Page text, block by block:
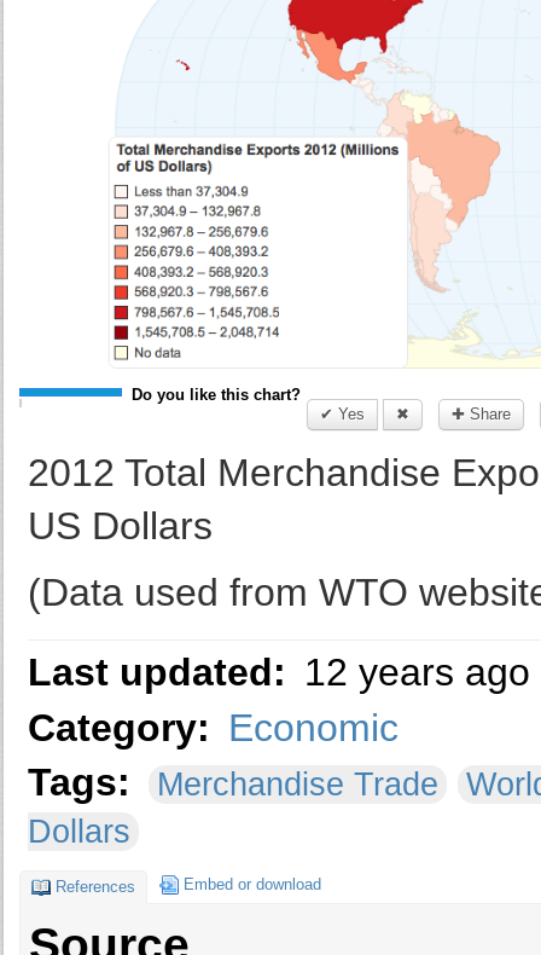
Do you like this chart?
✔ Yes
✖ ✚ Share
2012 Total Merchandise
US Dollars
(Data used from WTO
Last updated: 12 years ago
Category: Economic
Tags:
Merchandise Trade
Dollars
References Embed or download